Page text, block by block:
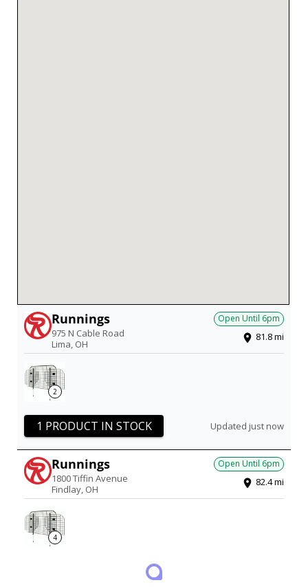
Runnings
975 N Cable Road
Lima, OH
Open Until 6pm
81.8mi
2
1 PRODUCT IN STOCK Updated just now
Runnings
1800 Tiffin Avenue
Findlay, OH
Open Until 6pm
82.4mi
4
1 PRODUCT IN STOCK